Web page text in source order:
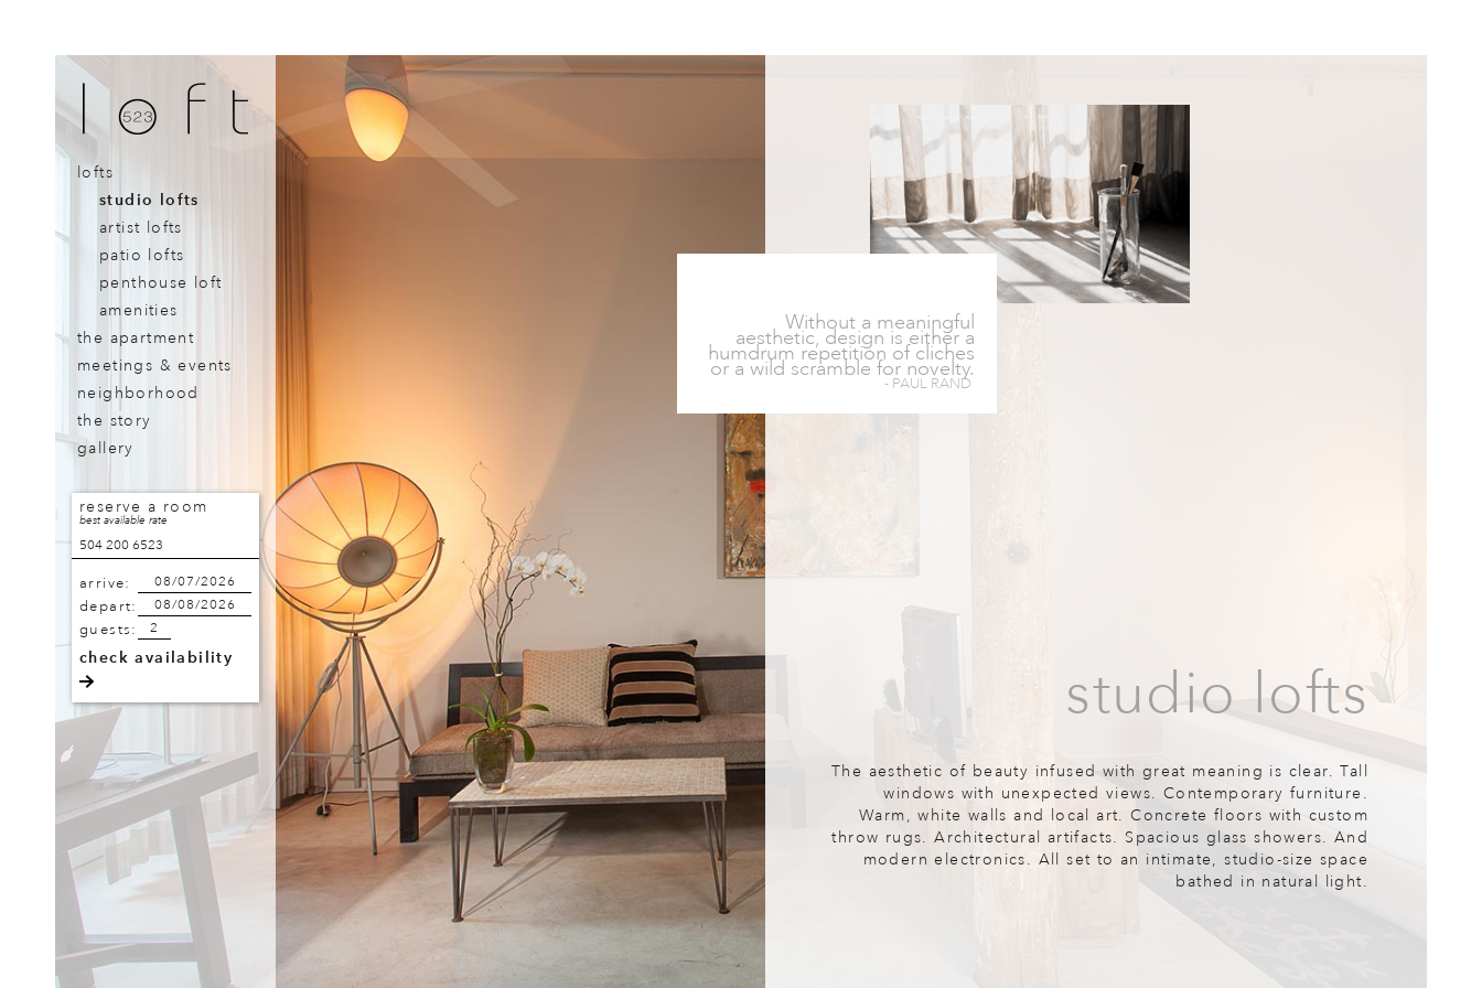
lofts
studio lofts
artist lofts
patio lofts
penthouse loft
amenities
the apartment
meetings & events
neighborhood
the story
gallery
reserve a room
best available rate
504 200 6523
arrive:
depart:
guests:
check availability
Without a meaningful
aesthetic, design is either a
humdrum repetition of cliches
or a wild scramble for novelty.
- PAUL RAND
studio lofts
The aesthetic of beauty infused with great meaning is clear. Tall
windows with unexpected views. Contemporary furniture.
Warm, white walls and local art. Concrete floors with custom
throw rugs. Architectural artifacts. Spacious glass showers. And
modern electronics. All set to an intimate, studio-size space
bathed in natural light.